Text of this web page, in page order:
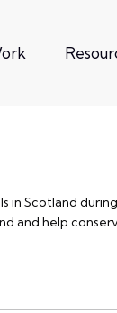
in Scotland
and help